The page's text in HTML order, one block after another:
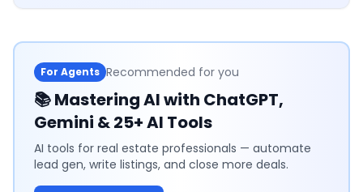
For Agents Recommended for you
📚Mastering AI with ChatGPT,
Gemini & 25+ AI Tools
AI tools for real estate professionals — automate
lead gen, write listings, and close more deals.